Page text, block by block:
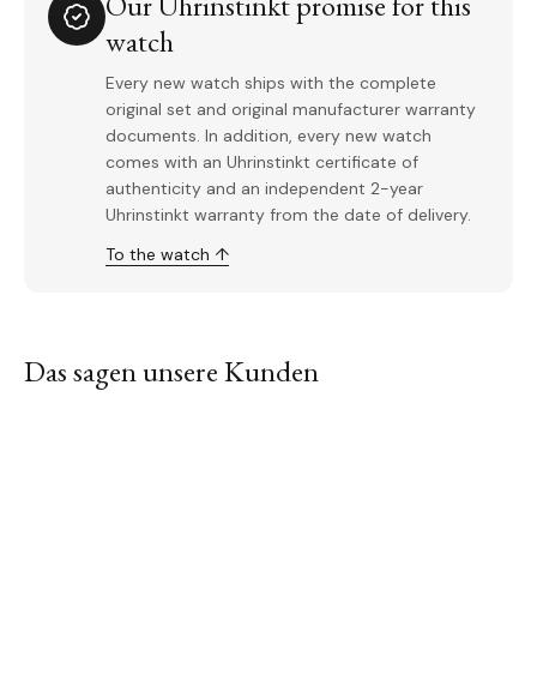
watch
Every new watch ships with the complete
original set and original manufacturer warranty
documents. In addition, every new watch
comes with an Uhrinstinkt certificate of
authenticity and an independent 2-year
Uhrinstinkt warranty from the date of delivery.
To the watch ↑
Das sagen unsere Kunden